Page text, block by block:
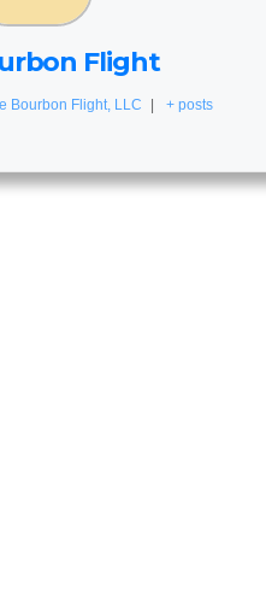
Flight
Bourbon Flight, LLC | + posts